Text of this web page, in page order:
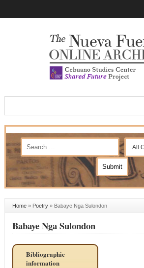
Home» Poetry» Babaye Nga Sulondon
Babaye Nga Sulondon
Bibliographic
information